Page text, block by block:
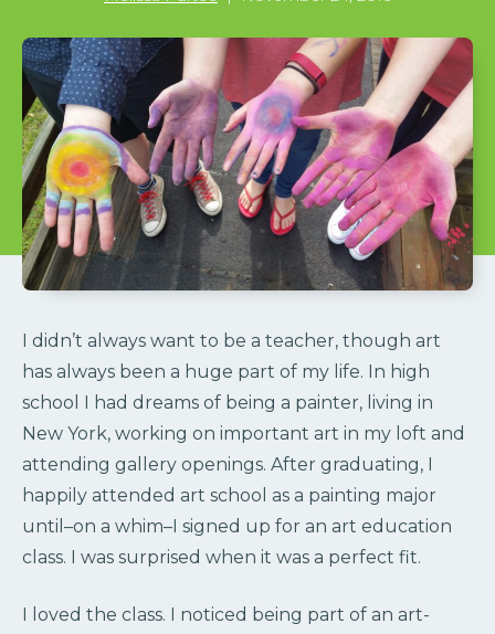
I didn’t always want to be a teacher, though art
has always been a huge part of my life. In high
school I had dreams of being a painter, living in
New York, working on important art in my loft and
attending gallery openings. After graduating, I
happily attended art school as a painting major
until–on a whim–I signed up for an art education
class. I was surprised when it was a perfect fit.
I loved the class. I noticed being part of an art-